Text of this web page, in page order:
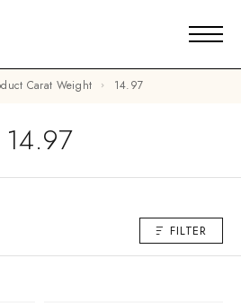
Carat Weight 14.97
14.97
FILTER